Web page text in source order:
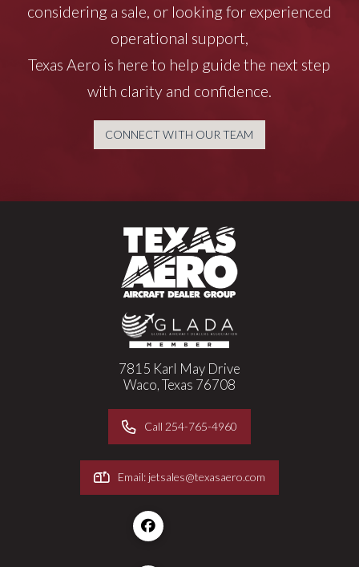
considering a sale, or looking for experienced
operational support,
Texas Aero is here to help guide the next step
with clarity and confidence.
CONNECT WITH OUR TEAM
7815 Karl May Drive
Waco, Texas 76708
Call 254-765-4960
Email: jetsales@texasaero.com